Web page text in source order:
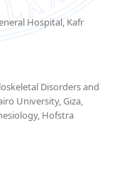
Hospital, Kafr
Disorders and
University, Giza,
Hofstra